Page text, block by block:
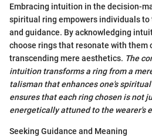
Embracing intuition in the decision-
spiritual ring empowers individuals
and guidance. By acknowledging
choose rings that resonate with them
transcending mere aesthetics. The
intuition transforms a ring from a
talisman that enhances one's
ensures that each ring chosen is not
energetically attuned to the wearer's
Seeking Guidance and Meaning